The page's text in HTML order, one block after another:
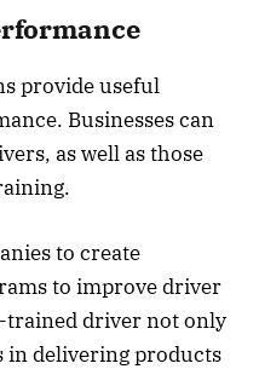
provide useful
Businesses can
as well as those
to create
to improve driver
trained driver not only
in delivering products